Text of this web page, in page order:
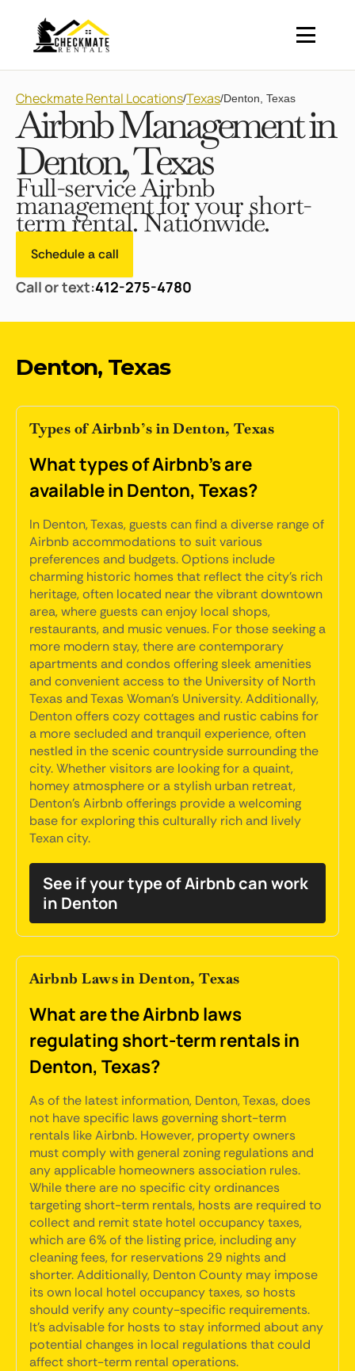
Checkmate Rental Locations/Texas/Denton, Texas
Airbnb Management in
Denton, Texas
Full-service Airbnb
management for your short-
term rental. Nationwide.
Schedule a call
Call or text:412-275-4780
Denton, Texas
Types of Airbnb’s in Denton, Texas
What types of Airbnb's are
available in Denton, Texas?
In Denton, Texas, guests can find a diverse range of
Airbnb accommodations to suit various
preferences and budgets. Options include
charming historic homes that reflect the city's rich
heritage, often located near the vibrant downtown
area, where guests can enjoy local shops,
restaurants, and music venues. For those seeking a
more modern stay, there are contemporary
apartments and condos offering sleek amenities
and convenient access to the University of North
Texas and Texas Woman's University. Additionally,
Denton offers cozy cottages and rustic cabins for
a more secluded and tranquil experience, often
nestled in the scenic countryside surrounding the
city. Whether visitors are looking for a quaint,
homey atmosphere or a stylish urban retreat,
Denton's Airbnb offerings provide a welcoming
base for exploring this culturally rich and lively
Texan city.
See if your type of Airbnb can work
in Denton
Airbnb Laws in Denton, Texas
What are the Airbnb laws
regulating short-term rentals in
Denton, Texas?
As of the latest information, Denton, Texas, does
not have specific laws governing short-term
rentals like Airbnb. However, property owners
must comply with general zoning regulations and
any applicable homeowners association rules.
While there are no specific city ordinances
targeting short-term rentals, hosts are required to
collect and remit state hotel occupancy taxes,
which are 6% of the listing price, including any
cleaning fees, for reservations 29 nights and
shorter. Additionally, Denton County may impose
its own local hotel occupancy taxes, so hosts
should verify any county-specific requirements.
It's advisable for hosts to stay informed about any
potential changes in local regulations that could
affect short-term rental operations.